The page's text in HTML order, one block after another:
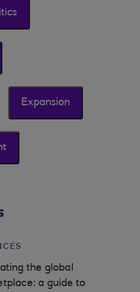
Expansion
the global
a guide to